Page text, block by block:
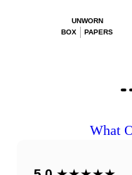
UNWORN
BOX
PAPERS
What